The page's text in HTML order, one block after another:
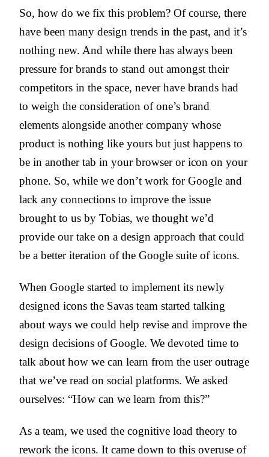
So, how do we fix this problem? Of course, there
have been many design trends in the past, and it’s
nothing new. And while there has always been
pressure for brands to stand out amongst their
competitors in the space, never have brands had
to weigh the consideration of one’s brand
elements alongside another company whose
product is nothing like yours but just happens to
be in another tab in your browser or icon on your
phone. So, while we don’t work for Google and
lack any connections to improve the issue
brought to us by Tobias, we thought we’d
provide our take on a design approach that could
be a better iteration of the Google suite of icons.
When Google started to implement its newly
designed icons the Savas team started talking
about ways we could help revise and improve the
design decisions of Google. We devoted time to
talk about how we can learn from the user outrage
that we’ve read on social platforms. We asked
ourselves: “How can we learn from this?”
As a team, we used the cognitive load theory to
rework the icons. It came down to this overuse of